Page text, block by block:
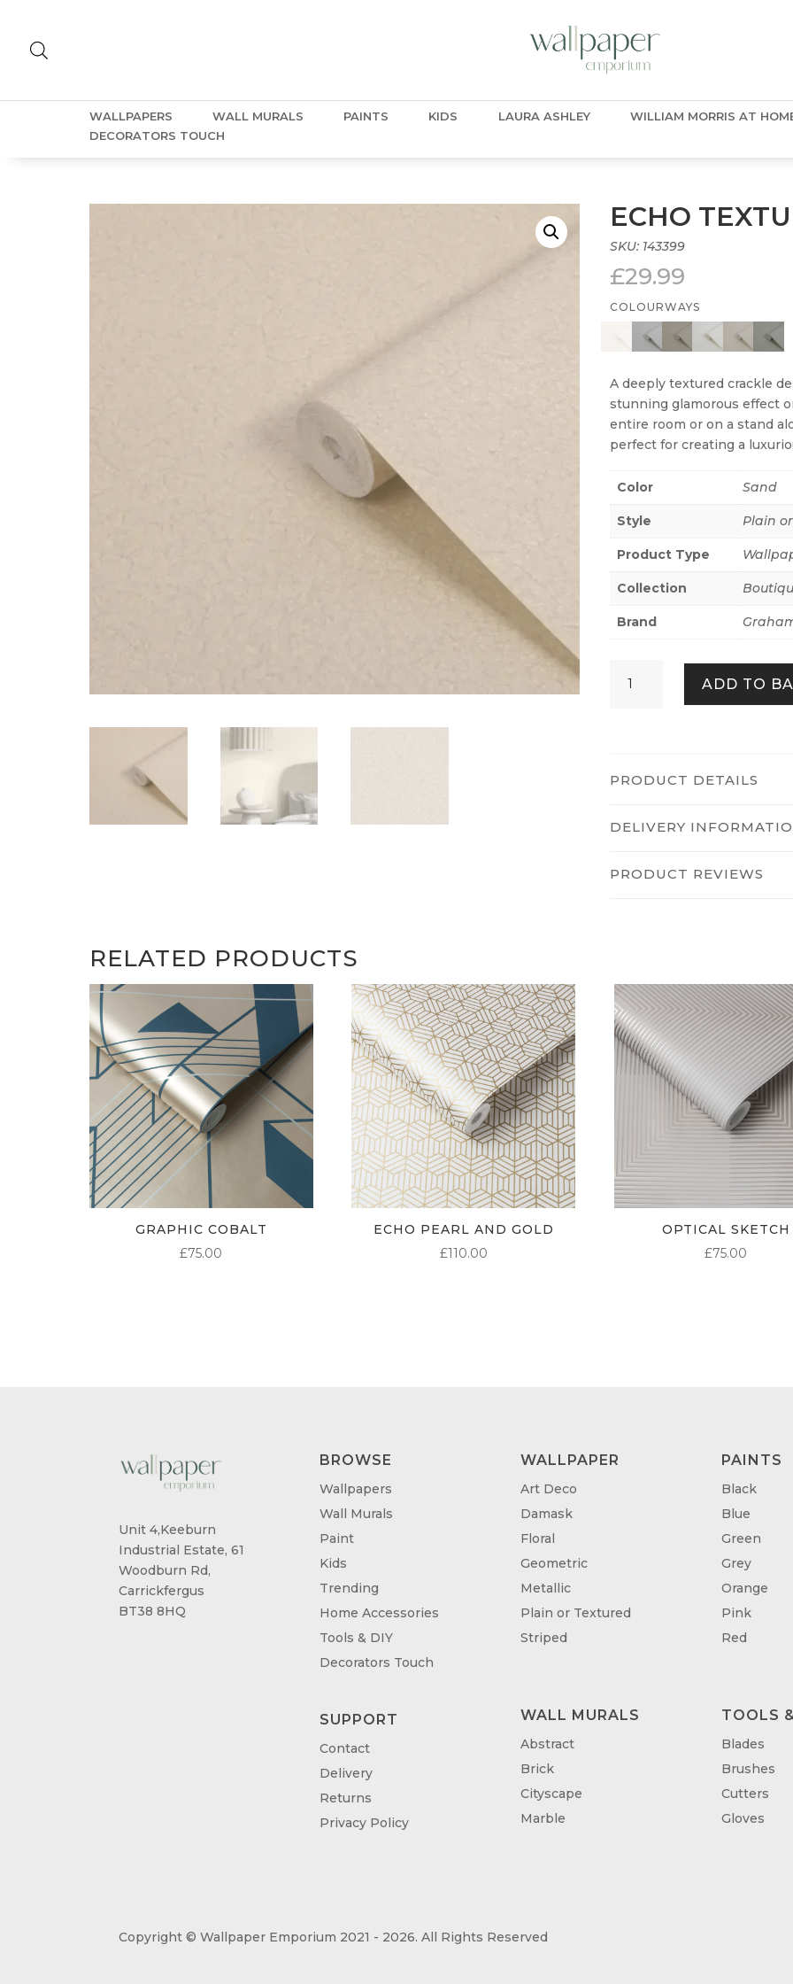
WALLPAPERS WALL MURALS PAINTS KIDS LAURA ASHLEY
WILLIAM MORRIS AT
DECORATORS TOUCH
ECHO
SKU: 143399
£29.99
COLOURWAYS
A deeply textured crackle
stunning glamorous effect
entire room or on a stand
perfect for creating a
Color Sand
Style Plain
Product Type
Collection
Brand
Texture
ADD TO
PRODUCT DETAILS
DELIVERY
PRODUCT REVIEWS
RELATED PRODUCTS
GRAPHIC COBALT
£75.00
ECHO PEARL AND GOLD
£110.00
OPTICAL SKETCH
£75.00
Unit 4,Keeburn
Industrial Estate, 61
Woodburn Rd,
Carrickfergus
BT38 8HQ
BROWSE
Wallpapers
Wall Murals
Paint
Kids
Trending
Home Accessories
Tools & DIY
Decorators Touch
SUPPORT
Contact
Delivery
Returns
Privacy Policy
WALLPAPER
Art Deco
Damask
Floral
Geometric
Metallic
Plain or Textured
Striped
WALL MURALS
Abstract
Brick
Cityscape
Marble
PAINTS
Black
Blue
Green
Grey
Orange
Pink
Red
TOOLS
Blades
Brushes
Cutters
Gloves
Copyright © Wallpaper Emporium 2021 - 2026. All Rights Reserved